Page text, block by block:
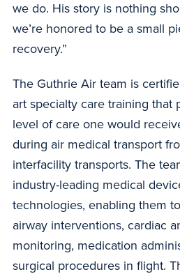
we do. His story is nothing
we’re honored to be a small
recovery.”
The Guthrie Air team is
art specialty care training that
level of care one would
during air medical transport
interfacility transports. The
industry-leading medical
technologies, enabling them
airway interventions, cardiac
monitoring, medication
surgical procedures in flight.